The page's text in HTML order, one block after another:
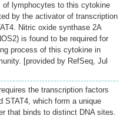
of lymphocytes to this cytokine
by the activator of transcription
Nitric oxide synthase 2A
is found to be required for
process of this cytokine in
[provided by RefSeq, Jul
the transcription factors
STAT4, which form a unique
that binds to distinct DNA sites.